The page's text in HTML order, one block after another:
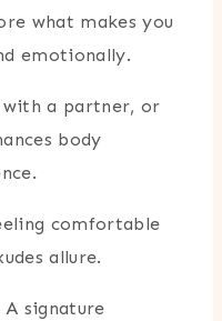
what makes you
emotionally.
with a partner, or
body
comfortable
allure.
A signature